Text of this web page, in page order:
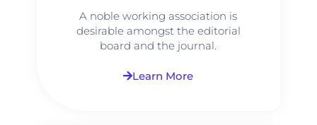
A noble working association is
desirable amongst the editorial
board and the journal.
Learn More